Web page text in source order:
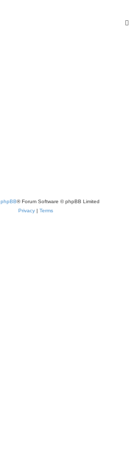
phpBB® Forum Software © phpBB Limited
Privacy| Terms